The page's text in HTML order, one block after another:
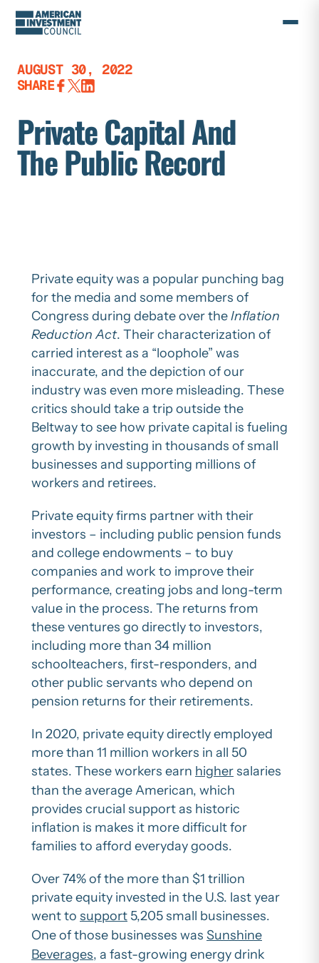
Skip
to
content
AUGUST 30, 2022
SHARE
Private Capital And
The Public Record
Private equity was a popular punching bag
for the media and some members of
Congress during debate over theInflation
Reduction Act. Their characterization of
carried interest as a “loophole” was
inaccurate, and the depiction of our
industry was even more misleading. These
critics should take a trip outside the
Beltway to see how private capital is fueling
growth by investing in thousands of small
businesses and supporting millions of
workers and retirees.
Private equity firms partner with their
investors – including public pension funds
and college endowments – to buy
companies and work to improve their
performance, creating jobs and long-term
value in the process. The returns from
these ventures go directly to investors,
including more than 34 million
schoolteachers, first-responders, and
other public servants who depend on
pension returns for their retirements.
In 2020, private equity directly employed
more than 11 million workers in all 50
states. These workers earn highersalaries
than the average American, which
provides crucial support as historic
inflation is makes it more difficult for
families to afford everyday goods.
Over 74% of the more than $1 trillion
private equity invested in the U.S. last year
went to support 5,205 small businesses.
One of those businesses was Sunshine
Beverages, a fast-growing energy drink